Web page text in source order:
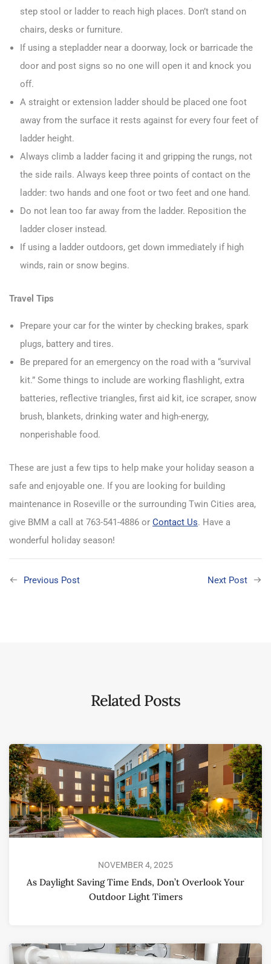
step stool or ladder to reach high places. Don’t stand on
chairs, desks or furniture.
If using a stepladder near a doorway, lock or barricade the
door and post signs so no one will open it and knock you
off.
A straight or extension ladder should be placed one foot
away from the surface it rests against for every four feet of
ladder height.
Always climb a ladder facing it and gripping the rungs, not
the side rails. Always keep three points of contact on the
ladder: two hands and one foot or two feet and one hand.
Do not lean too far away from the ladder. Reposition the
ladder closer instead.
If using a ladder outdoors, get down immediately if high
winds, rain or snow begins.
Travel Tips
Prepare your car for the winter by checking brakes, spark
plugs, battery and tires.
Be prepared for an emergency on the road with a “survival
kit.” Some things to include are working flashlight, extra
batteries, reflective triangles, first aid kit, ice scraper, snow
brush, blankets, drinking water and high-energy,
nonperishable food.
These are just a few tips to help make your holiday season a
safe and enjoyable one. If you are looking for building
maintenance in Roseville or the surrounding Twin Cities area,
give BMM a call at 763-541-4886 or Contact Us. Have a
wonderful holiday season!
Previous Post Next Post
Related Posts
NOVEMBER 4, 2025
As Daylight Saving Time Ends, Don’t Overlook Your
Outdoor Light Timers